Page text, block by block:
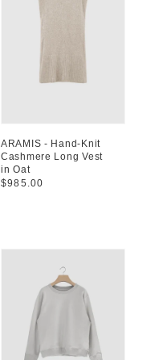
ARAMIS - Hand-Knit
Cashmere Long Vest
in Oat
Regular
$985.00